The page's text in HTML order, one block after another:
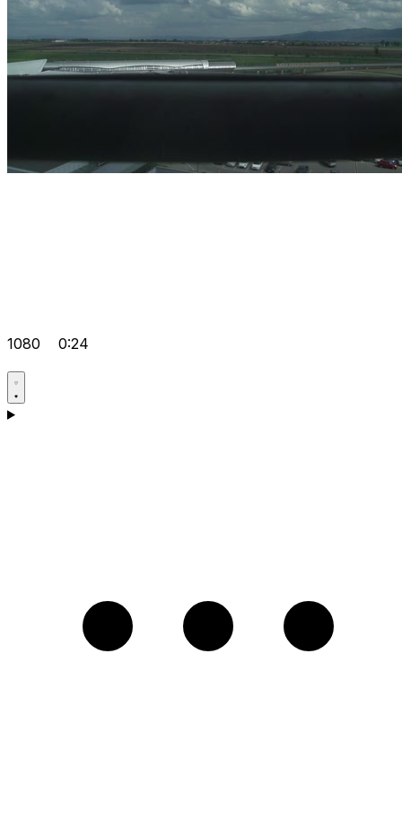
1080 0:24